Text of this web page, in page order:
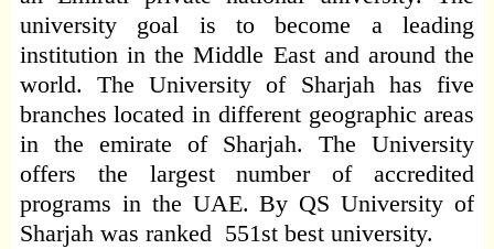
university goal is to become a leading
institution in the Middle East and around the
world. The University of Sharjah has five
branches located in different geographic areas
in the emirate of Sharjah. The University
offers the largest number of accredited
programs in the UAE. By QS University of
Sharjah was ranked 551st best university.